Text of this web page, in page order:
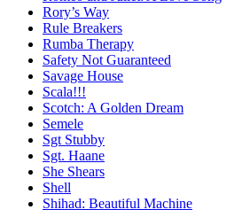
Rory’s Way
Rule Breakers
Rumba Therapy
Safety Not Guaranteed
Savage House
Scala!!!
Scotch: A Golden Dream
Semele
Sgt Stubby
Sgt. Haane
She Shears
Shell
Shihad: Beautiful Machine